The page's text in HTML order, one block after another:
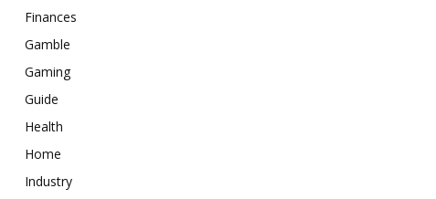
Finances
Gamble
Gaming
Guide
Health
Home
Industry